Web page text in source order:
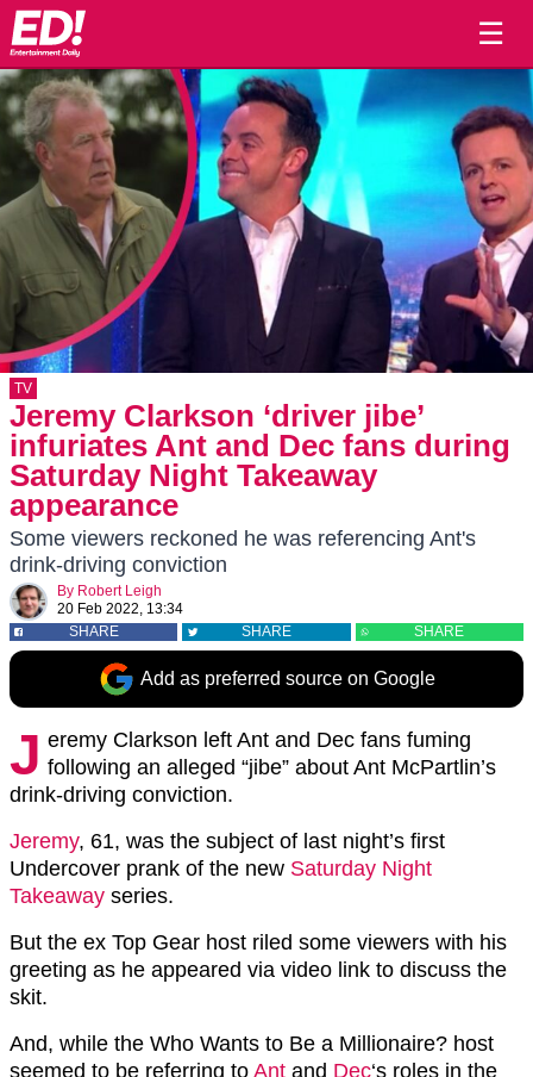
☰
TV
Jeremy Clarkson ‘driver jibe’
infuriates Ant and Dec fans during
Saturday Night Takeaway
appearance
Some viewers reckoned he was referencing Ant's
drink-driving conviction
By Robert Leigh
20 Feb 2022, 13:34
SHARE
SHARE SHARE
Add as preferred source on Google
J eremy Clarkson left Ant and Dec fans fuming
following an alleged “jibe” about Ant McPartlin’s
drink-driving conviction.
Jeremy, 61, was the subject of last night’s first
Undercover prank of the new Saturday Night
Takeaway series.
But the ex Top Gear host riled some viewers with his
greeting as he appeared via video link to discuss the
skit.
And, while the Who Wants to Be a Millionaire? host
seemed to be referring to Ant and Dec‘s roles in the